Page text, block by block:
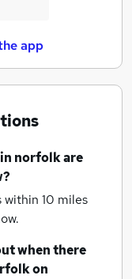
app
in norfolkare
10 miles
when there
on